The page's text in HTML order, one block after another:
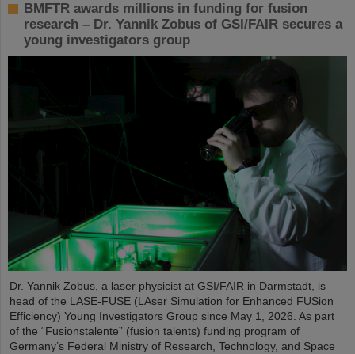
BMFTR awards millions in funding for fusion
research – Dr. Yannik Zobus of GSI/FAIR secures a
young investigators group
Dr. Yannik Zobus, a laser physicist at GSI/FAIR in Darmstadt, is
head of the LASE-FUSE (LAser Simulation for Enhanced FUSion
Efficiency) Young Investigators Group since May 1, 2026. As part
of the “Fusionstalente” (fusion talents) funding program of
Germany’s Federal Ministry of Research, Technology, and Space